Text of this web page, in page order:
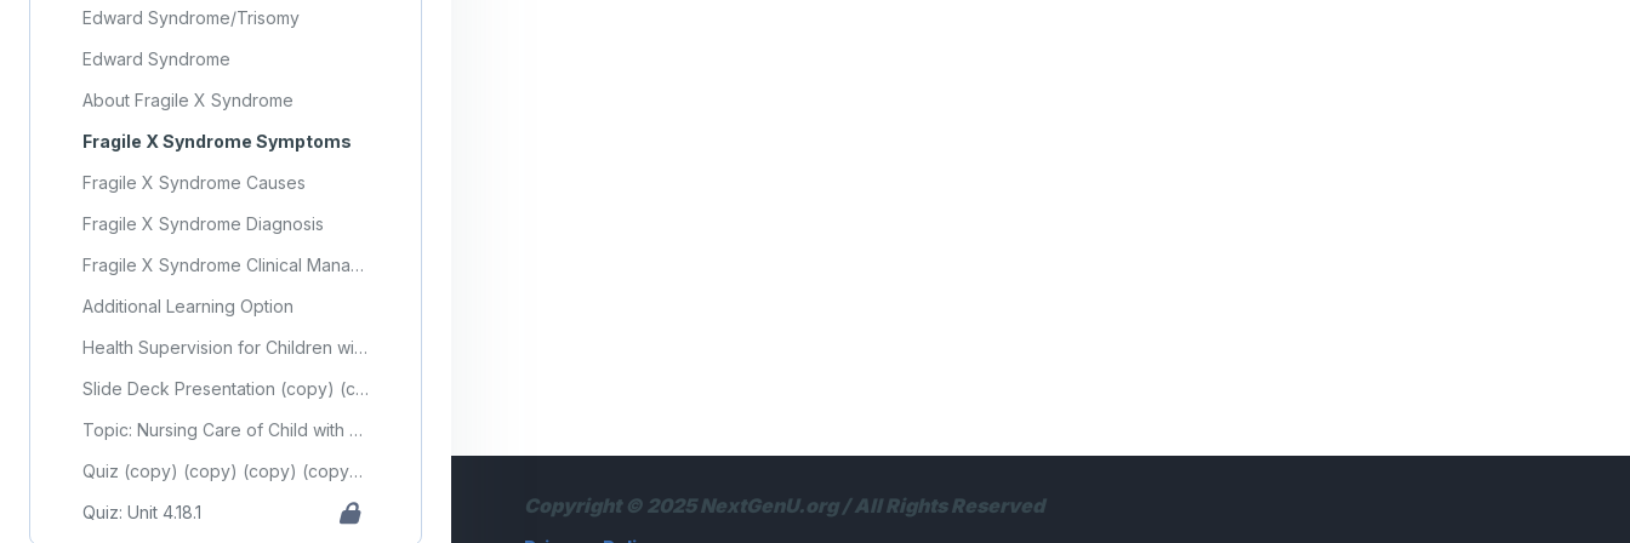
Edward Syndrome/Trisomy
Edward Syndrome
About Fragile X Syndrome
Fragile X Syndrome Symptoms
Fragile X Syndrome Causes
Fragile X Syndrome Diagnosis
Fragile X Syndrome Clinical Management
Additional Learning Option
Health Supervision for Children with Down Syndrome
Slide Deck Presentation (copy) (copy) (copy) (copy) (copy) (copy)
Topic: Nursing Care of Child with Genetic Disorder (Part 1)
Quiz (copy) (copy) (copy) (copy) (copy) (copy) (copy) (copy) (copy) (copy) (copy) (copy) (copy) (copy) (copy) (copy) (copy) (copy) (copy) (copy)
Quiz: Unit 4.18.1
Copyright © 2025 NextGenU.org / All Rights Reserved